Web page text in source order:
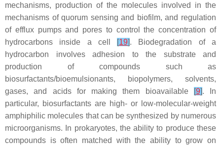
mechanisms, production of the molecules involved in the
mechanisms of quorum sensing and biofilm, and regulation
of efflux pumps and pores to control the concentration of
hydrocarbons inside a cell
[19]. Biodegradation of a
hydrocarbon involves adhesion to the substrate and
production of compounds such as
biosurfactants/bioemulsionants, biopolymers, solvents,
gases, and acids for making them bioavailable
[9]. In
particular, biosurfactants are high- or low-molecular-weight
amphiphilic molecules that can be synthesized by numerous
microorganisms. In prokaryotes, the ability to produce these
compounds is often matched with the ability to grow on